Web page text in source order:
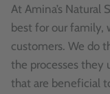
At Amina’s Natural
best for our family,
customers. We do
the processes they
that are beneficial